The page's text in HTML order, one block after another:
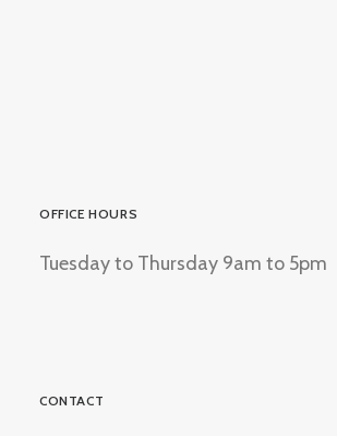
OFFICE HOURS
Tuesday to Thursday 9am to 5pm
CONTACT